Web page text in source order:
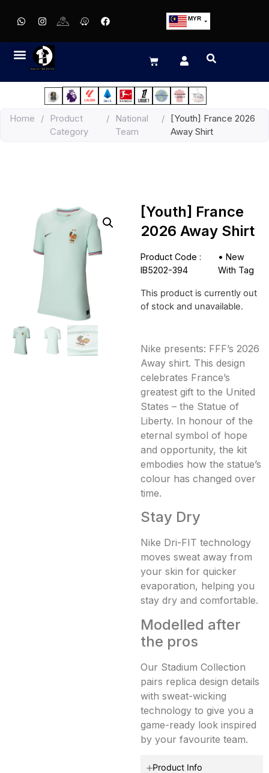
MYR
EUR
JPY
HKD
Home /
Product
Category
/
National
Team
/
[Youth] France 2026
Away Shirt
[Youth] France
2026 Away Shirt
Product Code :
IB5202-394
• New
With Tag
This product is currently out
of stock and unavailable.
Nike presents: FFF’s 2026
Away shirt. This design
celebrates France’s
greatest gift to the United
States – the Statue of
Liberty. In honour of the
eternal symbol of hope
and opportunity, the kit
embodies how the statue’s
colour has changed over
time.
Stay Dry
Nike Dri-FIT technology
moves sweat away from
your skin for quicker
evaporation, helping you
stay dry and comfortable.
Modelled after
the pros
Our Stadium Collection
pairs replica design details
with sweat-wicking
technology to give you a
game-ready look inspired
by your favourite team.
Product Info